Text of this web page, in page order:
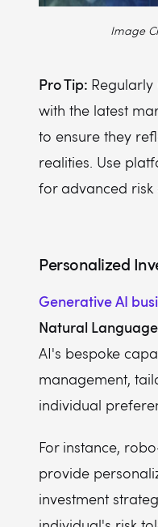
Image
Pro Tip:
with the latest
to ensure they
realities. Use
for advanced risk
Personalized
Generative AI
Natural
AI's bespoke
management,
individual
For instance,
provide
investment